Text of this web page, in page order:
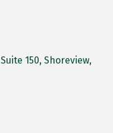
Suite 150 Shoreview